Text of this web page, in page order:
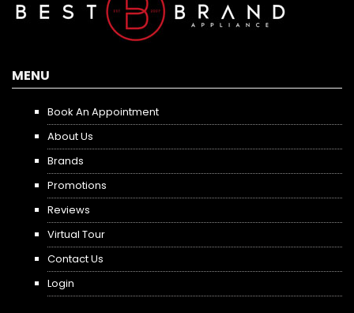
MENU
Book An Appointment
About Us
Brands
Promotions
Reviews
Virtual Tour
Contact Us
Login